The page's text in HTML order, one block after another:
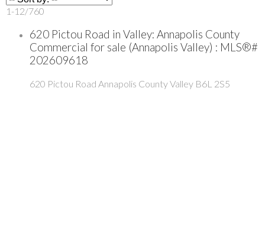
1-12/760
620 Pictou Road in Valley: Annapolis County
Commercial for sale (Annapolis Valley) : MLS®#
202609618
620 Pictou Road Annapolis CountyValley B6L 2S5